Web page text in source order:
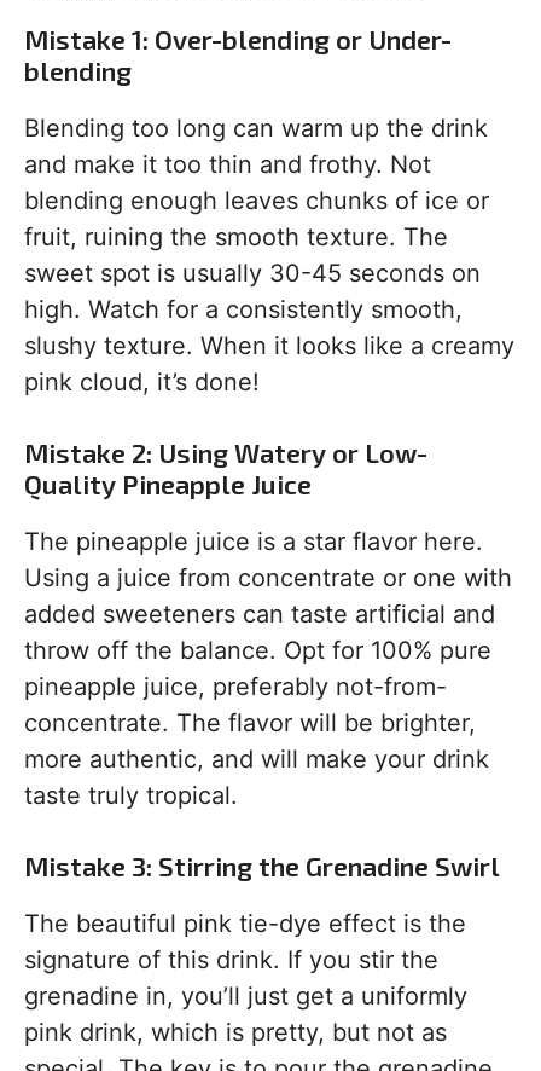
Mistake 1: Over-blending or Under-
blending
Blending too long can warm up the drink
and make it too thin and frothy. Not
blending enough leaves chunks of ice or
fruit, ruining the smooth texture. The
sweet spot is usually 30-45 seconds on
high. Watch for a consistently smooth,
slushy texture. When it looks like a creamy
pink cloud, it’s done!
Mistake 2: Using Watery or Low-
Quality Pineapple Juice
The pineapple juice is a star flavor here.
Using a juice from concentrate or one with
added sweeteners can taste artificial and
throw off the balance. Opt for 100% pure
pineapple juice, preferably not-from-
concentrate. The flavor will be brighter,
more authentic, and will make your drink
taste truly tropical.
Mistake 3: Stirring the Grenadine Swirl
The beautiful pink tie-dye effect is the
signature of this drink. If you stir the
grenadine in, you’ll just get a uniformly
pink drink, which is pretty, but not as